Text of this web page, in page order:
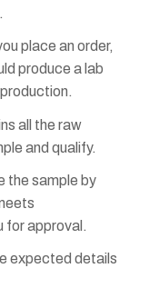
place an order,
produce a lab
all the raw
and qualify.
the sample by
for approval.
expected details